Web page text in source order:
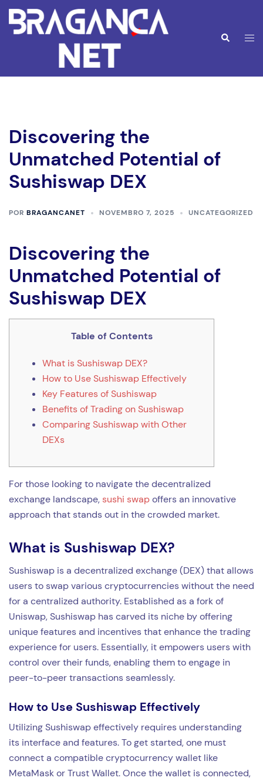
Saltar
para
Pesquisar
Discovering the
Unmatched Potential of
Sushiswap DEX
POR BRAGANCANET NOVEMBRO 7, 2025 UNCATEGORIZED
Discovering the
Unmatched Potential of
Sushiswap DEX
Table of Contents
What is Sushiswap DEX?
How to Use Sushiswap Effectively
Key Features of Sushiswap
Benefits of Trading on Sushiswap
Comparing Sushiswap with Other
DEXs
For those looking to navigate the decentralized
exchange landscape,sushi swapoffers an innovative
approach that stands out in the crowded market.
What is Sushiswap DEX?
Sushiswap is a decentralized exchange (DEX) that allows
users to swap various cryptocurrencies without the need
for a centralized authority. Established as a fork of
Uniswap, Sushiswap has carved its niche by offering
unique features and incentives that enhance the trading
experience for users. Essentially, it empowers users with
control over their funds, enabling them to engage in
peer-to-peer transactions seamlessly.
How to Use Sushiswap Effectively
Utilizing Sushiswap effectively requires understanding
its interface and features. To get started, one must
connect a compatible cryptocurrency wallet like
MetaMask or Trust Wallet. Once the wallet is connected,